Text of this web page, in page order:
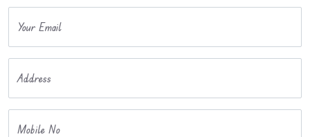
Your Email
Address
Mobile No